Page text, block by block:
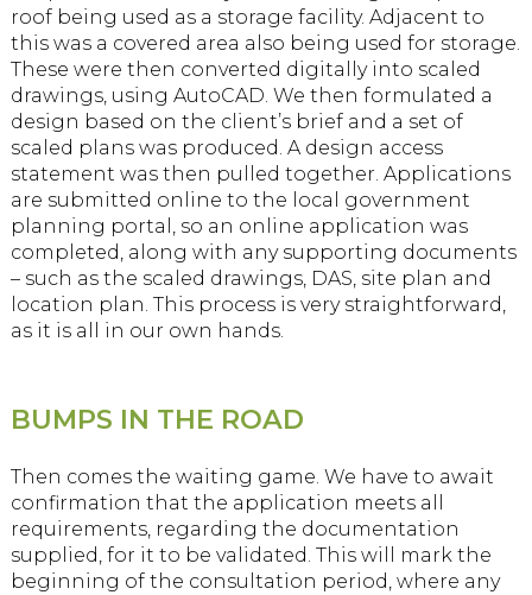
roof being used as a storage facility. Adjacent to
this was a covered area also being used for storage.
These were then converted digitally into scaled
drawings, using AutoCAD. We then formulated a
design based on the client’s brief and a set of
scaled plans was produced. A design access
statement was then pulled together. Applications
are submitted online to the local government
planning portal, so an online application was
completed, along with any supporting documents
– such as the scaled drawings, DAS, site plan and
location plan. This process is very straightforward,
as it is all in our own hands.
BUMPS IN THE ROAD
Then comes the waiting game. We have to await
confirmation that the application meets all
requirements, regarding the documentation
supplied, for it to be validated. This will mark the
beginning of the consultation period, where any